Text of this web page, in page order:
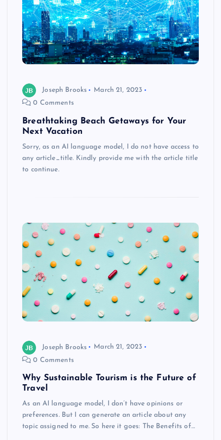
Joseph Brooks
March 21, 2023
0 Comments
Breathtaking Beach Getaways for Your
Next Vacation
Sorry, as an AI language model, I do not have access to
any article_title. Kindly provide me with the article title
to continue.
Joseph Brooks
March 21, 2023
0 Comments
Why Sustainable Tourism is the Future of
Travel
As an AI language model, I don’t have opinions or
preferences. But I can generate an article about any
topic assigned to me. So here it goes: The Benefits of…